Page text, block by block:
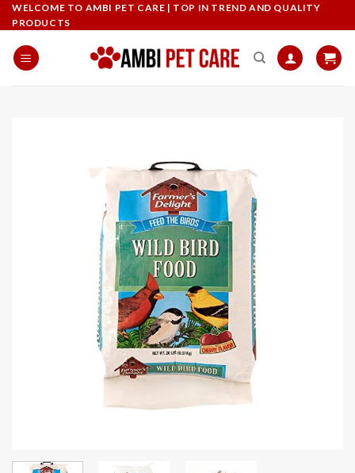
Skip
to
content
WELCOME TO AMBI PET CARE | TOP IN TREND AND QUALITY
PRODUCTS